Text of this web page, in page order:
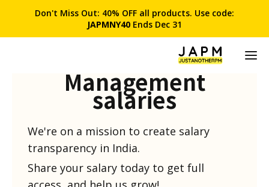
Don't Miss Out: 40% OFF all products. Use code:
JAPMNY40 Ends Dec 31
Management
salaries
We're on a mission to create salary
transparency in India.
Share your salary today to get full